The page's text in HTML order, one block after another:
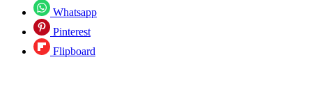
Whatsapp
Pinterest
Flipboard